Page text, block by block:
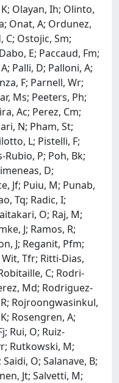
Olayan, Ih; Olinto,
Onat, A; Ordunez,
C; Ostojic, Sm;
E; Paccaud, Fm;
Palli, D; Palloni, A;
F; Parnell, Wr;
Ms; Peeters, Ph;
Ac; Perez, Cm;
N; Pham, St;
L; Pistelli, F;
Rubio, P; Poh, Bk;
D;
Jf; Puiu, M; Punab,
Tq; Radic, I;
O; Raj, M;
J; Ramos, R;
J; Reganit, Pfm;
Wit, Tfr; Ritti-Dias,
C; Rodri-
Md; Rodriguez-
Rojroongwasinkul,
Rosengren, A;
Rui, O; Ruiz-
Rutkowski, M;
O; Salanave, B;
Jt; Salvetti, M;